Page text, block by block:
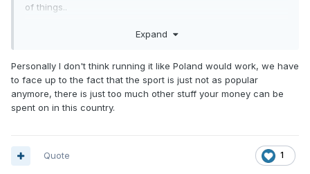
of things..
Some seem to think it should be followed by hundreds of
Run it like Poland,and you may have chance....
Otherwise, cut your cloth, and accept it for what it is ..
A bit "made up, Mickey Mouse" stuff that can be a great
Expand
Personally I don't think running it like Poland would work, we have
to face up to the fact that the sport is just not as popular
anymore, there is just too much other stuff your money can be
spent on in this country.
1
Quote